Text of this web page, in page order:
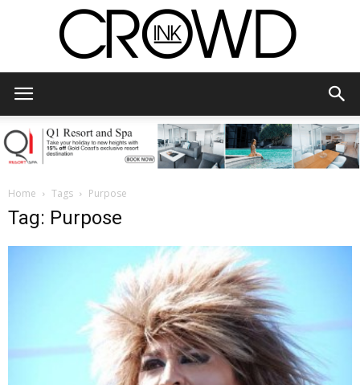
Home Tags Purpose
Tag: Purpose